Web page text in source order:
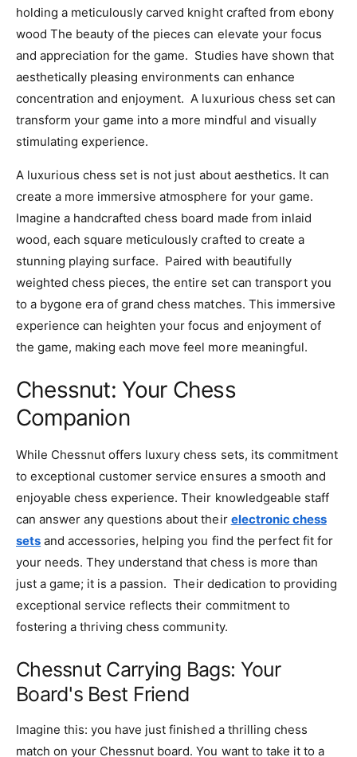
holding a meticulously carved knight crafted from ebony
wood The beauty of the pieces can elevate your focus
and appreciation for the game. Studies have shown that
aesthetically pleasing environments can enhance
concentration and enjoyment. A luxurious chess set can
transform your game into a more mindful and visually
stimulating experience.
A luxurious chess set is not just about aesthetics. It can
create a more immersive atmosphere for your game.
Imagine a handcrafted chess board made from inlaid
wood, each square meticulously crafted to create a
stunning playing surface. Paired with beautifully
weighted chess pieces, the entire set can transport you
to a bygone era of grand chess matches. This immersive
experience can heighten your focus and enjoyment of
the game, making each move feel more meaningful.
Chessnut: Your Chess
Companion
While Chessnut offers luxury chess sets, its commitment
to exceptional customer service ensures a smooth and
enjoyable chess experience. Their knowledgeable staff
can answer any questions about their electronic chess
sets and accessories, helping you find the perfect fit for
your needs. They understand that chess is more than
just a game; it is a passion. Their dedication to providing
exceptional service reflects their commitment to
fostering a thriving chess community.
Chessnut Carrying Bags: Your
Board's Best Friend
Imagine this: you have just finished a thrilling chess
match on your Chessnut board. You want to take it to a